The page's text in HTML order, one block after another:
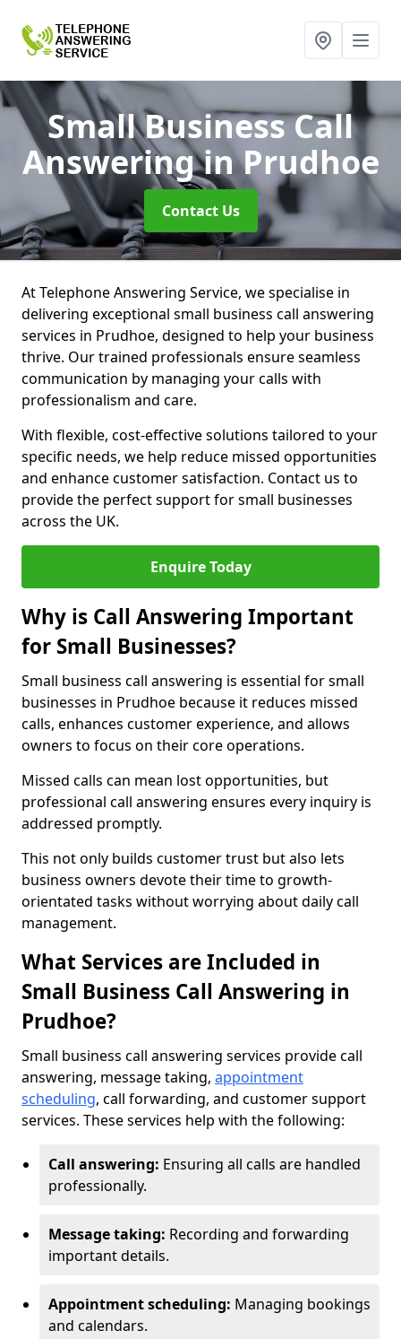
Small Business Call
Answeringin Prudhoe
Contact Us
At Telephone Answering Service, we specialise in
delivering exceptional small business call answering
services in Prudhoe, designed to help your business
thrive. Our trained professionals ensure seamless
communication by managing your calls with
professionalism and care.
With flexible, cost-effective solutions tailored to your
specific needs, we help reduce missed opportunities
and enhance customer satisfaction. Contact us to
provide the perfect support for small businesses
across the UK.
Enquire Today
Why is Call Answering Important
for Small Businesses?
Small business call answering is essential for small
businesses in Prudhoe because it reduces missed
calls, enhances customer experience, and allows
owners to focus on their core operations.
Missed calls can mean lost opportunities, but
professional call answering ensures every inquiry is
addressed promptly.
This not only builds customer trust but also lets
business owners devote their time to growth-
orientated tasks without worrying about daily call
management.
What Services are Included in
Small Business Call Answering in
Prudhoe?
Small business call answering services provide call
answering, message taking, appointment
scheduling, call forwarding, and customer support
services. These services help with the following:
Call answering: Ensuring all calls are handled
professionally.
Message taking: Recording and forwarding
important details.
Appointment scheduling: Managing bookings
and calendars.